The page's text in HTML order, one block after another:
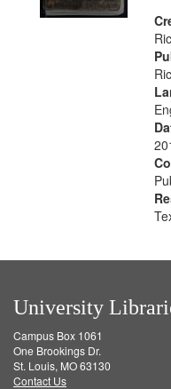
University
Campus Box 1061
One Brookings Dr.
St. Louis, MO 63130
Contact Us